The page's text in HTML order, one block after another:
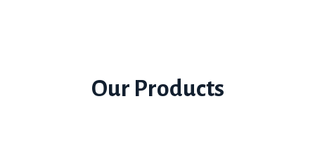
Our Products